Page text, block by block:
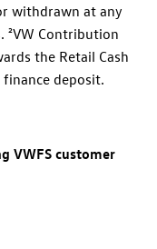
withdrawn at any
²VW Contribution
the Retail Cash
deposit.
VWFS customer